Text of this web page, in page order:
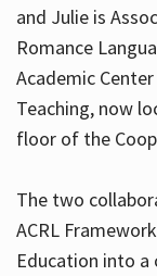
Hours
and Julie is
Romance
Academic
Teaching, now
floor of the
The two
ACRL
Education into a